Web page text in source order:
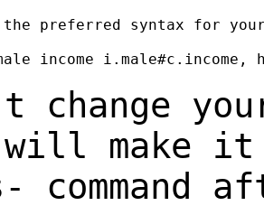
preferred syntax for
income i.male#c.income,
change
make
command